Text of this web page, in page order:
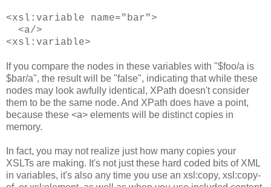
<xsl:variable name="bar">
<a/>
<xsl:variable>
If you compare the nodes in these variables with "$foo/a is
$bar/a", the result will be "false", indicating that while these
nodes may look awfully identical, XPath doesn't consider
them to be the same node. And XPath does have a point,
because these <a> elements will be distinct copies in
memory.
In fact, you may not realize just how many copies your
XSLTs are making. It's not just these hard coded bits of XML
in variables, it's also any time you use an xsl:copy, xsl:copy-